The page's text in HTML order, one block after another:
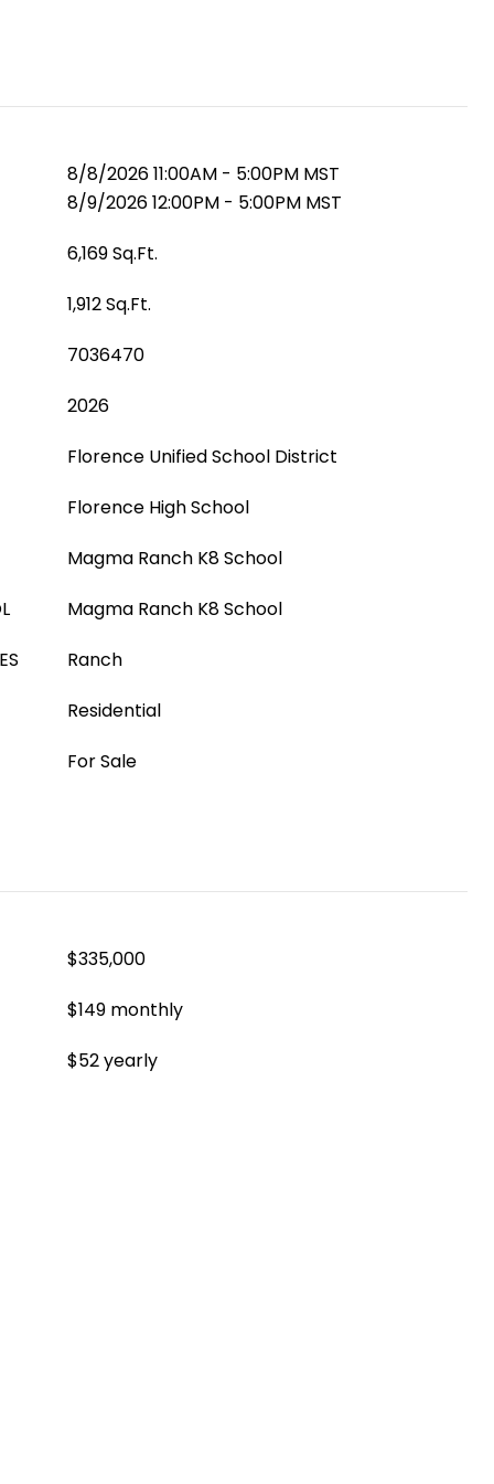
8/8/2026 11:00AM - 5:00PM MST
8/9/2026 12:00PM - 5:00PM MST
6,169 Sq.Ft.
1,912 Sq.Ft.
7036470
2026
Florence Unified School District
Florence High School
Magma Ranch K8 School
Magma Ranch K8 School
Ranch
Residential
For Sale
$335,000
$149 monthly
$52 yearly